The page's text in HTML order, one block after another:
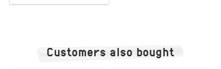
Customers also bought